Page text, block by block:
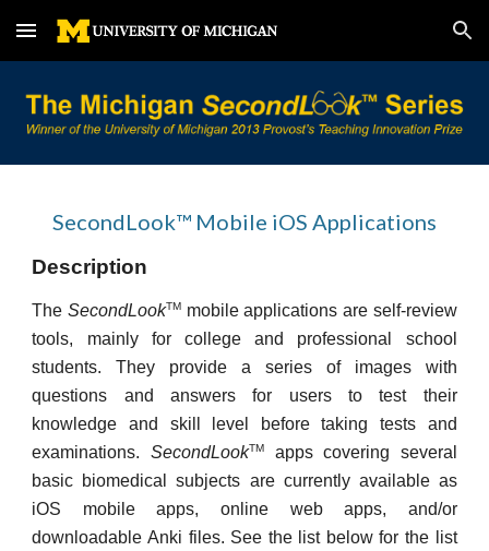
Skip to main content Skip to navigation
SecondLook™ Mobile iOS Applications
Description
TheSecondLookTM mobile applications are self-review
tools, mainly for college and professional school
students. They provide a series of images with
questions and answers for users to test their
knowledge and skill level before taking tests and
examinations. SecondLookTMapps covering several
basic biomedical subjects are currently available as
iOS mobile apps, online web apps, and/or
downloadable Anki files. See the list below for the list